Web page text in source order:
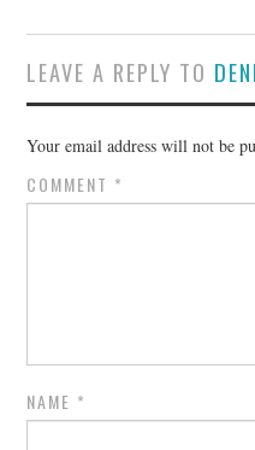
LEAVE A REPLY TO
Your email address will not be
COMMENT *
NAME *